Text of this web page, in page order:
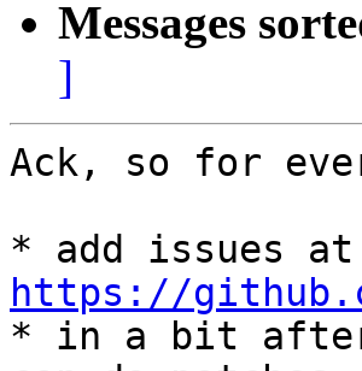
Messages
]
Ack, so for
https://
* in a bit